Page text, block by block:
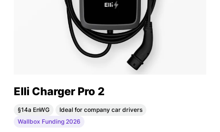
Elli Charger Pro 2
§14a EnWG
Ideal for company car drivers
Wallbox Funding 2026